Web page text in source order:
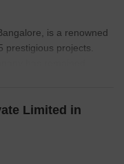
is a renowned
prestigious projects.
has remained
living spaces
a
that provide
Limited in